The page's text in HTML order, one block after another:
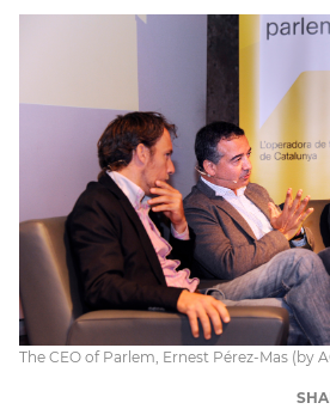
The CEO of Parlem, Ernest Pérez-Mas (by